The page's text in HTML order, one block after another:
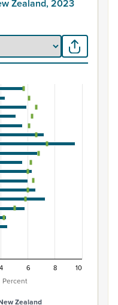
Zealand, 2023
by five-year age
series.
of population by five-
categories.
Percent. Data ranges
Percent
Zealand
4 6 8 10